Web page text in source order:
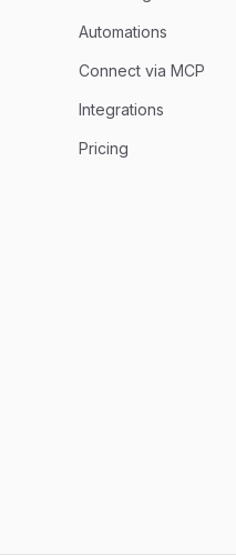
Automations
Connect via MCP
Integrations
Pricing